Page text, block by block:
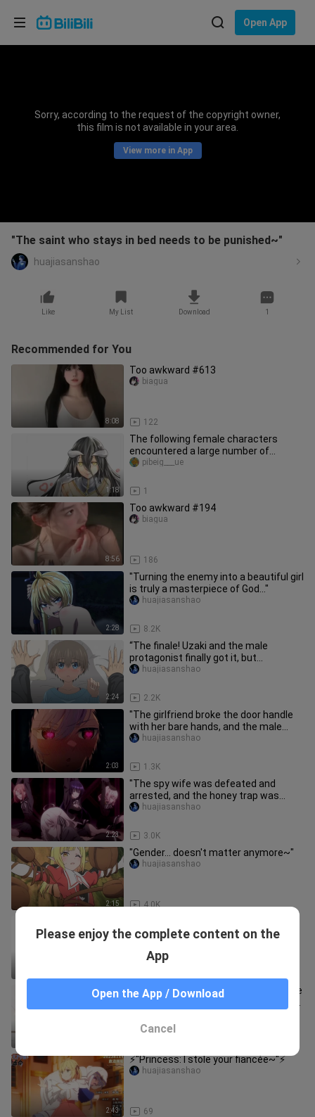
Open App
Sorry, according to the request of the copyright owner,
this film is not available in your area.
View more in App
"The saint who stays in bed needs to be punished~"
huajiasanshao
Like My List Download 1
Recommended for You
8:08
Too awkward #613
122
biagua
1:18
The following female characters
encountered a large number of
goblins. What happened?
1
pibeig___ue
8:56
Too awkward #194
186
biagua
2:28
"Turning the enemy into a beautiful girl
is truly a masterpiece of God..."
8.2K
huajiasanshao
2:24
“The finale! Uzaki and the male
protagonist finally got it, but
unfortunately…”
2.2K
huajiasanshao
2:03
"The girlfriend broke the door handle
with her bare hands, and the male
protagonist was almost scare
1.3K
huajiasanshao
2:23
"The spy wife was defeated and
arrested, and the honey trap was
useless..."
3.0K
huajiasanshao
2:15
"Gender... doesn't matter anymore~"
4.0K
huajiasanshao
with a man! ?
"Reincarnated as an animal tamer, the
heroine tamed the white tiger in front
2:43
⚡️"Princess: I stole your fiancée~"⚡️
69
huajiasanshao
Please enjoy the complete content on the
App
Open the App / Download
Cancel
Choose your language